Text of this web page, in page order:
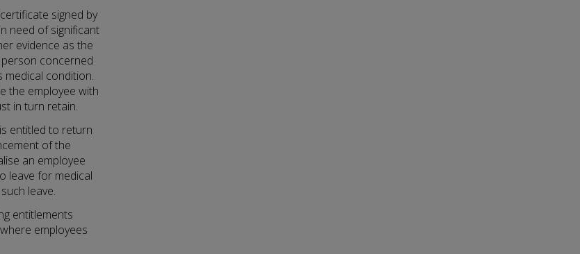
signed by
need of significant
evidence as the
concerned
condition.
the employee with
in turn retain.
entitled to return
of the
an employee
leave for medical
leave.
entitlements
employees